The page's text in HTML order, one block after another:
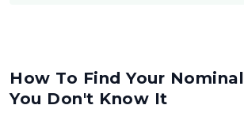
How To Find Your
You Don't Know It